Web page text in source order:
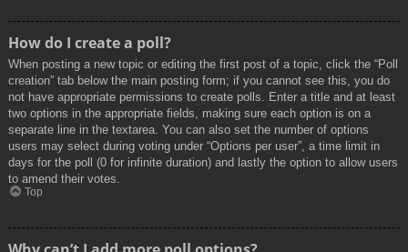
How do I create a poll?
When posting a new topic or editing the first post of a topic, click the “Poll
creation” tab below the main posting form; if you cannot see this, you do
not have appropriate permissions to create polls. Enter a title and at least
two options in the appropriate fields, making sure each option is on a
separate line in the textarea. You can also set the number of options
users may select during voting under “Options per user”, a time limit in
days for the poll (0 for infinite duration) and lastly the option to allow users
to amend their votes.
Top